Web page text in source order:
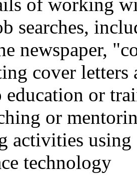
searches,
newspaper,
cover letters
or
or
activities using
technology